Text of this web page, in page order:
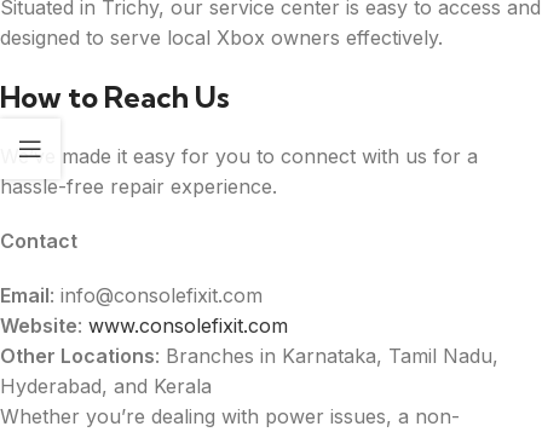
Situated in Trichy, our service center is easy to access and
designed to serve local Xbox owners effectively.
How to Reach Us
We’ve made it easy for you to connect with us for a
hassle-free repair experience.
Contact
Email: info@consolefixit.com
Website: www.consolefixit.com
Other Locations: Branches in Karnataka, Tamil Nadu,
Hyderabad, and Kerala
Whether you’re dealing with power issues, a non-